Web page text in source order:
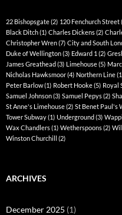
22 Bishopsgate(2) 120 Fenchurch Street
Black Ditch(1) Charles Dickens(2)
Christopher Wren(7) City and South
Duke of Wellington(3) Edward 1 (2)
James Greathead(3) Limehouse(5)
Nicholas Hawksmoor(4) Northern Line
Peter Barlow(1) Robert Hooke(5) Royal
Samuel Johnson(3) Samuel Pepys(2)
St Anne's Limehouse(2) St Benet Paul's
Tower Subway(1) Underground(3)
Wax Chandlers(1) Wetherspoons(2)
Winston Churchill (2)
ARCHIVES
December 2025 (1)